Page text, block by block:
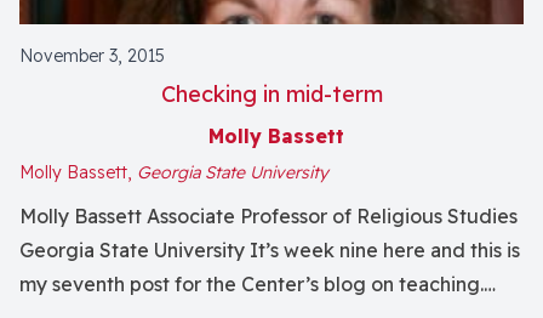
November 3, 2015
Checking in mid-term
Molly Bassett
Molly Bassett, Georgia State University
Molly Bassett Associate Professor of Religious Studies
Georgia State University It’s week nine here and this is
my seventh post for the Center’s blog on teaching.